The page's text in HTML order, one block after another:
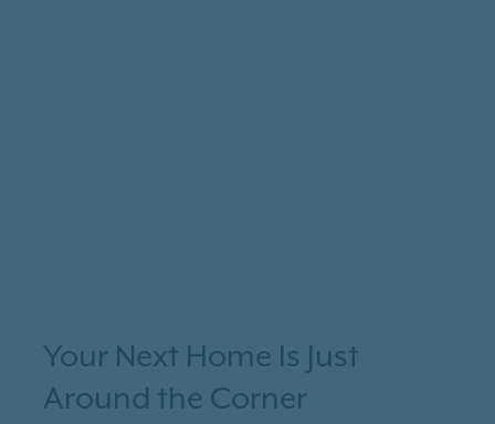
Your Next Home Is Just
Around the Corner